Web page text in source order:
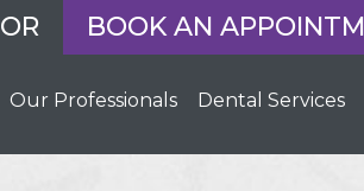
OR BOOK AN
Our Professionals Dental Services